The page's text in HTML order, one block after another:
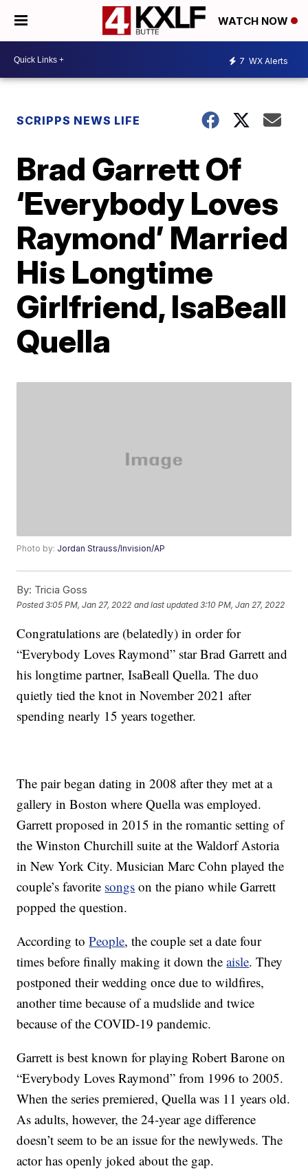
WATCH NOW
7 WX Alerts
SCRIPPS NEWS LIFE
Brad Garrett Of
‘Everybody Loves
Raymond’ Married
His Longtime
Girlfriend, IsaBeall
Quella
Photo by: Jordan Strauss/Invision/AP
By: Tricia Goss
Posted3:05 PM, Jan 27, 2022 and last updated 3:10 PM, Jan 27, 2022
Congratulations are (belatedly) in order for
“Everybody Loves Raymond” star Brad Garrett and
his longtime partner, IsaBeall Quella. The duo
quietly tied the knot in November 2021 after
spending nearly 15 years together.
The pair began dating in 2008 after they met at a
gallery in Boston where Quella was employed.
Garrett proposed in 2015 in the romantic setting of
the Winston Churchill suite at the Waldorf Astoria
in New York City. Musician Marc Cohn played the
couple’s favorite songs on the piano while Garrett
popped the question.
According toPeople, the couple set a date four
times before finally making it down theaisle. They
postponed their wedding once due to wildfires,
another time because of a mudslide and twice
because of the COVID-19 pandemic.
Garrett is best known for playing Robert Barone on
“Everybody Loves Raymond” from 1996 to 2005.
When the series premiered, Quella was 11 years old.
As adults, however, the 24-year age difference
doesn’t seem to be an issue for the newlyweds. The
actor has openly joked about the gap.